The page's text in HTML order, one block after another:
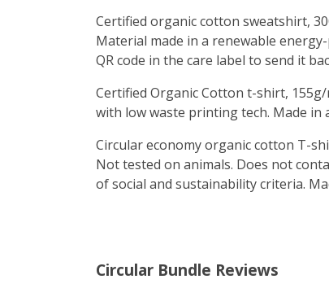
Certified organic cotton sweatshirt,
Material made in a renewable
QR code in the care label to send it
Certified Organic Cotton t-shirt,
with low waste printing tech. Made
Circular economy organic cotton T-
Not tested on animals. Does not
of social and sustainability criteria.
Circular Bundle Reviews